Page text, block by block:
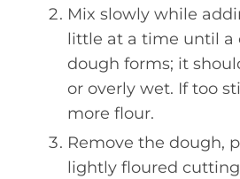
Mix slowly while
little at a time until a
dough forms; it
or overly wet. If too
more flour.
Remove the dough,
lightly floured